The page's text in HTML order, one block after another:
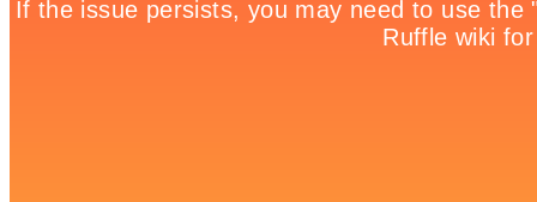
Linkedin